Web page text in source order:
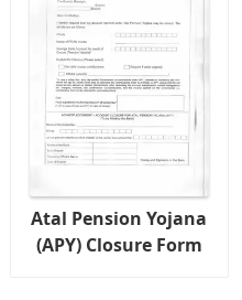
Atal Pension Yojana
(APY) Closure Form